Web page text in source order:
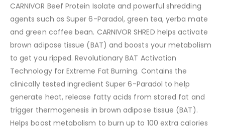
CARNIVOR Beef Protein Isolate and powerful shredding
agents such as Super 6-Paradol, green tea, yerba mate
and green coffee bean. CARNIVOR SHRED helps activate
brown adipose tissue (BAT) and boosts your metabolism
to get you ripped. Revolutionary BAT Activation
Technology for Extreme Fat Burning. Contains the
clinically tested ingredient Super 6-Paradol to help
generate heat, release fatty acids from stored fat and
trigger thermogenesis in brown adipose tissue (BAT).
Helps boost metabolism to burn up to 100 extra calories